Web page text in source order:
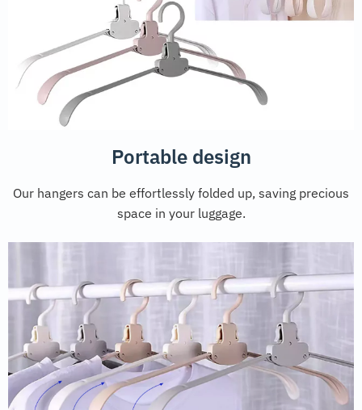
Portable design
Our hangers can be effortlessly folded up, saving precious
space in your luggage.